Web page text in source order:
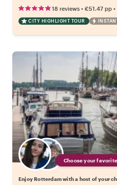
18 reviews • €51.47 pp •
CITY HIGHLIGHT TOUR
Choose your
Enjoy Rotterdam with a host of your